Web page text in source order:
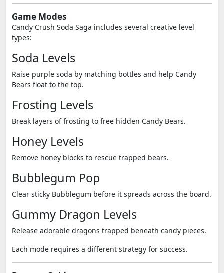
Game Modes
Candy Crush Soda Saga includes several creative level
types:
Soda Levels
Raise purple soda by matching bottles and help Candy
Bears float to the top.
Frosting Levels
Break layers of frosting to free hidden Candy Bears.
Honey Levels
Remove honey blocks to rescue trapped bears.
Bubblegum Pop
Clear sticky Bubblegum before it spreads across the board.
Gummy Dragon Levels
Release adorable dragons trapped beneath candy pieces.
Each mode requires a different strategy for success.